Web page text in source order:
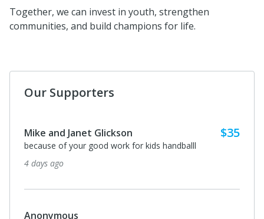
Together, we can invest in youth, strengthen
communities, and build champions for life.
Our Supporters
Mike and Janet Glickson $35
because of your good work for kids handballl
4 days ago
Anonymous